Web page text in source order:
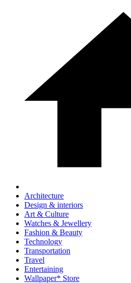
Architecture
Design & interiors
Art & Culture
Watches & Jewellery
Fashion & Beauty
Technology
Transportation
Travel
Entertaining
Wallpaper* Store